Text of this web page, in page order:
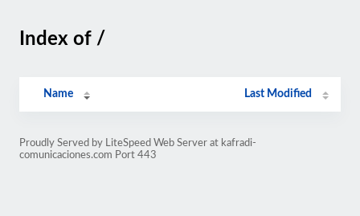
Index of /
Name Last Modified
Proudly Served by LiteSpeed Web Server at kafradi-
comunicaciones.com Port 443